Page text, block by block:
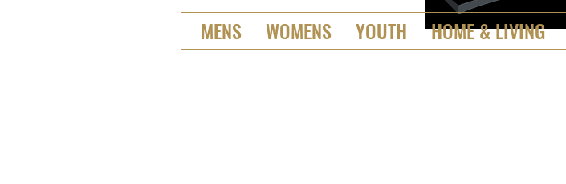
MENS WOMENS YOUTH HOME & LIVING